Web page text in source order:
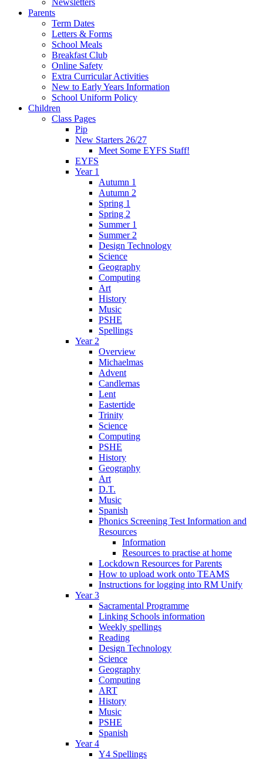
Newsletters
Parents
Term Dates
Letters & Forms
School Meals
Breakfast Club
Online Safety
Extra Curricular Activities
New to Early Years Information
School Uniform Policy
Children
Class Pages
Pip
New Starters 26/27
Meet Some EYFS Staff!
EYFS
Year 1
Autumn 1
Autumn 2
Spring 1
Spring 2
Summer 1
Summer 2
Design Technology
Science
Geography
Computing
Art
History
Music
PSHE
Spellings
Year 2
Overview
Michaelmas
Advent
Candlemas
Lent
Eastertide
Trinity
Science
Computing
PSHE
History
Geography
Art
D.T.
Music
Spanish
Phonics Screening Test Information and
Resources
Information
Resources to practise at home
Lockdown Resources for Parents
How to upload work onto TEAMS
Instructions for logging into RM Unify
Year 3
Sacramental Programme
Linking Schools information
Weekly spellings
Reading
Design Technology
Science
Geography
Computing
ART
History
Music
PSHE
Spanish
Year 4
Y4 Spellings